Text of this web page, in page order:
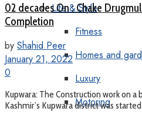
Life & Style
Fitness
Homes and
Luxury
Motoring
02 decades On : Chake
Completion
by Shahid Peer
January 21, 2022
0
Kupwara: The Construction work on
Kashmir’s Kupwara district was